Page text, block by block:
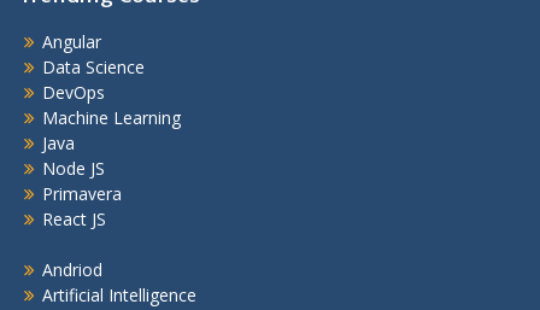
Angular
Data Science
DevOps
Machine Learning
Java
Node JS
Primavera
React JS
Andriod
Artificial Intelligence